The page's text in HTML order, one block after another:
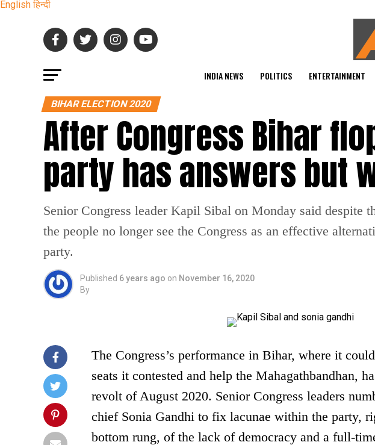
English हिन्दी
INDIA NEWS POLITICS ENTERTAINMENT
BIHAR ELECTION 2020
After Congress Bihar
party has answers but
Senior Congress leader Kapil Sibal on Monday said
the people no longer see the Congress as an effective
party.
Published 6 years ago on November 16, 2020
By
The Congress’s performance in Bihar, where it
seats it contested and help the Mahagathbandhan,
revolt of August 2020. Senior Congress leaders
chief Sonia Gandhi to fix lacunae within the party,
bottom rung, of the lack of democracy and a full-